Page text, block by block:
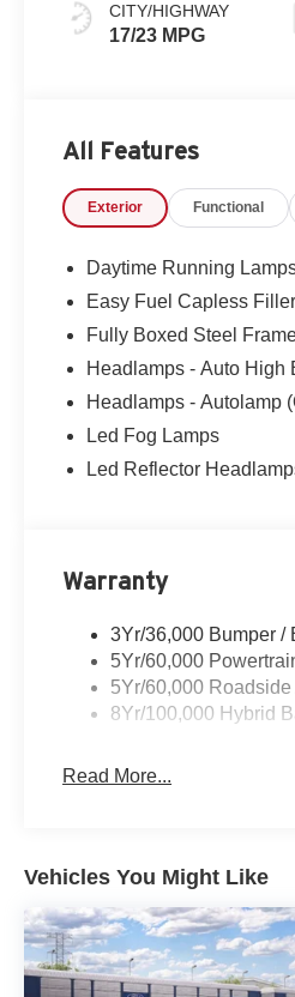
CITY/HIGHWAY
17/23 MPG
All Features
Exterior Functional
Daytime Running
Easy Fuel Capless Filler
Fully Boxed Steel
Headlamps - Auto High
Headlamps - Autolamp
Led Fog Lamps
Led Reflector
Warranty
3Yr/36,000 Bumper /
5Yr/60,000
5Yr/60,000 Roadside
8Yr/100,000 Hybrid
Read More...
Vehicles You Might Like